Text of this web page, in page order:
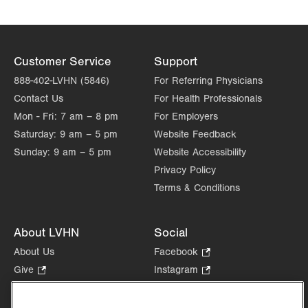
Customer Service
888-402-LVHN (5846)
Contact Us
Mon - Fri: 7 am – 8 pm
Saturday: 9 am – 5 pm
Sunday: 9 am – 5 pm
Support
For Referring Physicians
For Health Professionals
For Employers
Website Feedback
Website Accessibility
Privacy Policy
Terms & Conditions
About LVHN
About Us
Give
Opens
Social
Facebook
Opens
in
Instagram
Opens